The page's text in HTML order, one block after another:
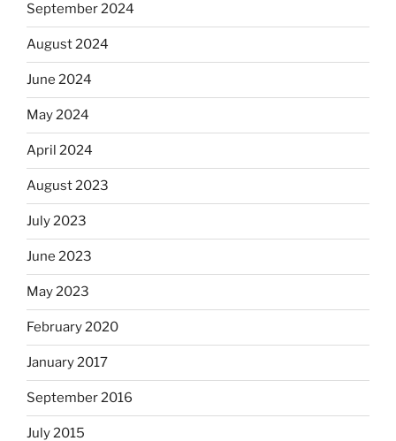
September 2024
August 2024
June 2024
May 2024
April 2024
August 2023
July 2023
June 2023
May 2023
February 2020
January 2017
September 2016
July 2015